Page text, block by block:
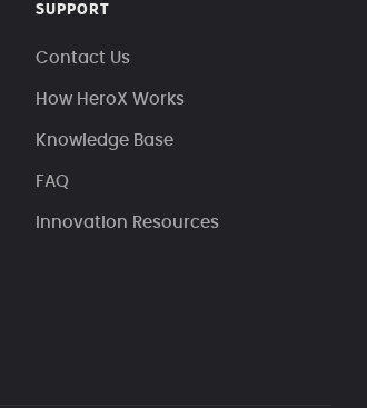
SUPPORT
Contact Us
How HeroX Works
Knowledge Base
FAQ
Innovation Resources